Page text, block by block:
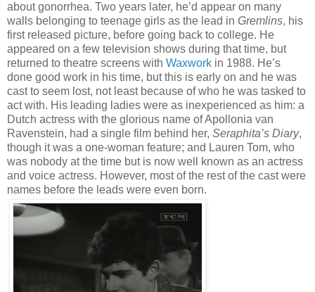
about gonorrhea. Two years later, he’d appear on many
walls belonging to teenage girls as the lead in Gremlins, his
first released picture, before going back to college. He
appeared on a few television shows during that time, but
returned to theatre screens with Waxwork in 1988. He’s
done good work in his time, but this is early on and he was
cast to seem lost, not least because of who he was tasked to
act with. His leading ladies were as inexperienced as him: a
Dutch actress with the glorious name of Apollonia van
Ravenstein, had a single film behind her, Seraphita’s Diary,
though it was a one-woman feature; and Lauren Tom, who
was nobody at the time but is now well known as an actress
and voice actress. However, most of the rest of the cast were
names before the leads were even born.